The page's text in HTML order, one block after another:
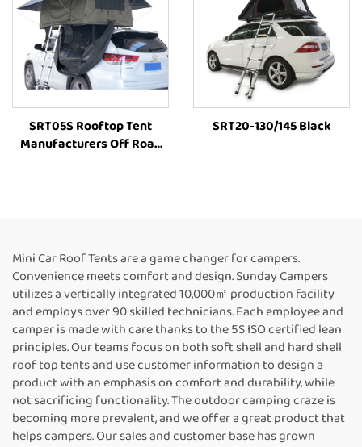
SRT05S Rooftop Tent
Manufacturers Off Road
SRT20-130/145 Black
Mini Car Roof Tents are a game changer for campers.
Convenience meets comfort and design. Sunday Campers
utilizes a vertically integrated 10,000㎡ production facility
and employs over 90 skilled technicians. Each employee and
camper is made with care thanks to the 5S ISO certified lean
principles. Our teams focus on both soft shell and hard shell
roof top tents and use customer information to design a
product with an emphasis on comfort and durability, while
not sacrificing functionality. The outdoor camping craze is
becoming more prevalent, and we offer a great product that
helps campers. Our sales and customer base has grown